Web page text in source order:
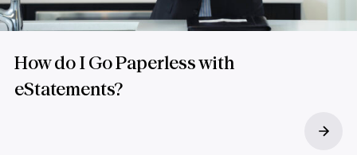
How do I Go Paperless with
eStatements?